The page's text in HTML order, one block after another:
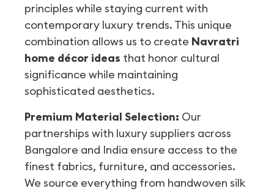
principles while staying current with
contemporary luxury trends. This unique
combination allows us to create Navratri
home décor ideas that honor cultural
significance while maintaining
sophisticated aesthetics.
Premium Material Selection: Our
partnerships with luxury suppliers across
Bangalore and India ensure access to the
finest fabrics, furniture, and accessories.
We source everything from handwoven silk